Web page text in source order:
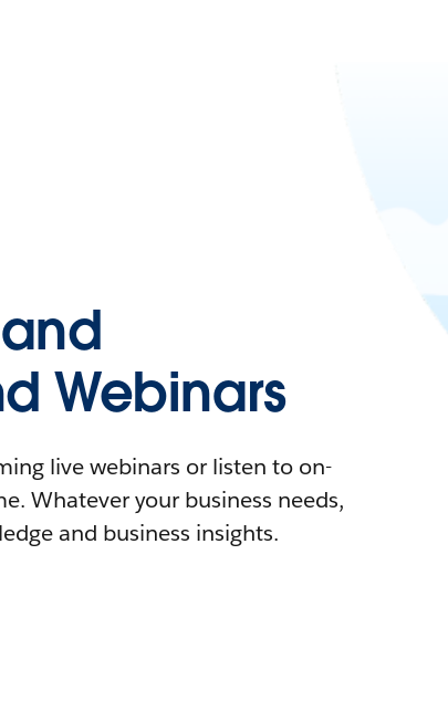
Webinars
live webinars or listen to on-
Whatever your business needs,
and business insights.